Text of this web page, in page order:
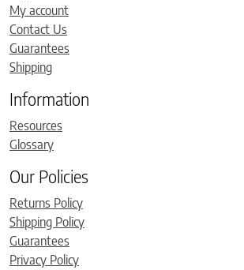
My account
Contact Us
Guarantees
Shipping
Information
Resources
Glossary
Our Policies
Returns Policy
Shipping Policy
Guarantees
Privacy Policy